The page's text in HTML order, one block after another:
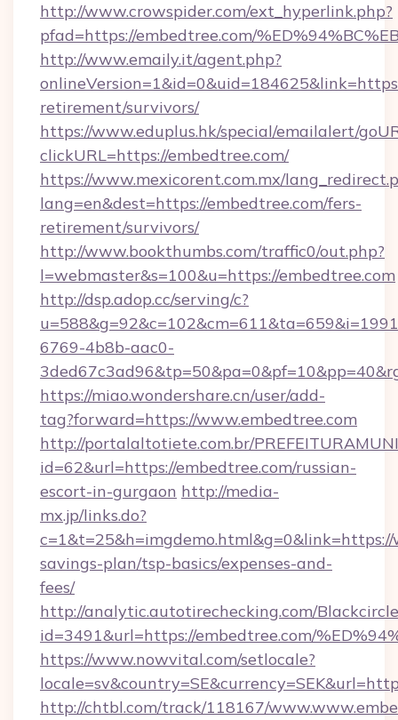
http://www.crowspider.com/ext_hyperlink.php?
pfad=https://embedtree.com/
http://www.emaily.it/agent.php?
retirement/survivors/
https://www.eduplus.hk/special/emailalert/
clickURL=https://embedtree.com/
https://www.mexicorent.com.mx/
lang=en&dest=https://embedtree.com/fers-
retirement/survivors/
http://www.bookthumbs.com/traffic0/out.php?
l=webmaster&s=100&u=https://embedtree.com
http://dsp.adop.cc/serving/c?
6769-4b8b-aac0-
https://miao.wondershare.cn/user/add-
tag?forward=https://www.embedtree.com
http://portalaltotiete.com.br/
id=62&url=https://embedtree.com/russian-
escort-in-gurgaon http://media-
mx.jp/links.do?
savings-plan/tsp-basics/expenses-and-
fees/
http://analytic.autotirechecking.com/
id=3491&url=https://embedtree.com/
https://www.nowvital.com/setlocale?
http://chtbl.com/track/118167/